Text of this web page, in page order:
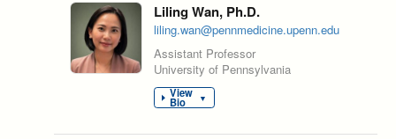
Liling Wan, Ph.D.
liling.wan@pennmedicine.upenn.edu
Assistant Professor
University of Pennsylvania
View
Bio ▼